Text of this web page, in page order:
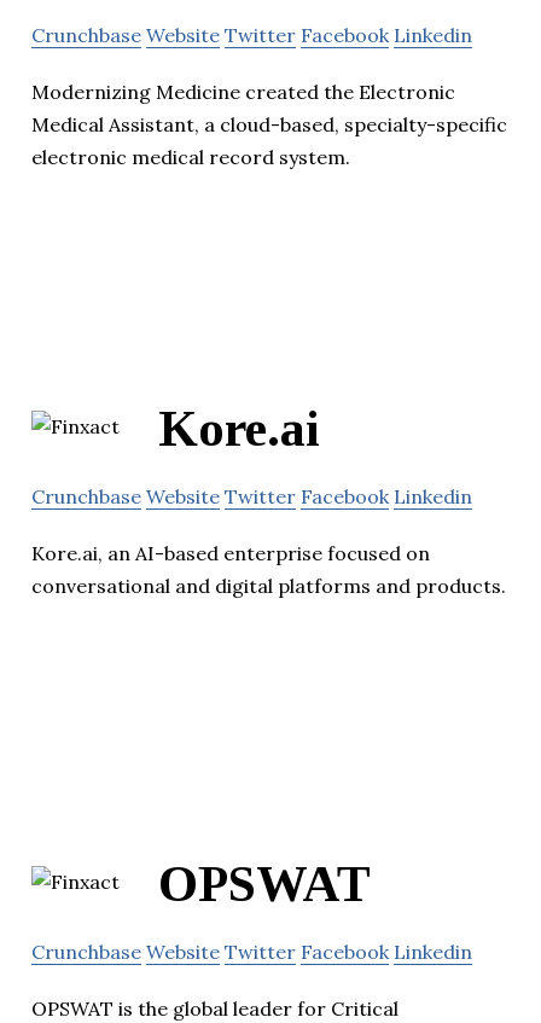
Crunchbase Website Twitter Facebook Linkedin
Modernizing Medicine created the Electronic
Medical Assistant, a cloud-based, specialty-specific
electronic medical record system.
Kore.ai
Crunchbase Website Twitter Facebook Linkedin
Kore.ai, an AI-based enterprise focused on
conversational and digital platforms and products.
OPSWAT
Crunchbase Website Twitter Facebook Linkedin
OPSWAT is the global leader for Critical